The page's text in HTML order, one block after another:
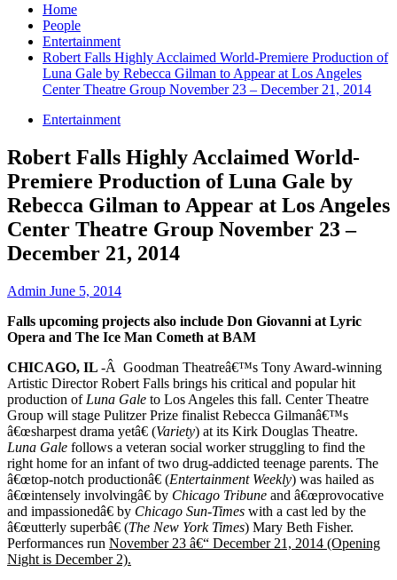
Home
People
Entertainment
Robert Falls Highly Acclaimed World-Premiere Production of
Luna Gale by Rebecca Gilman to Appear at Los Angeles
Center Theatre Group November 23 – December 21, 2014
Entertainment
Robert Falls Highly Acclaimed World-
Premiere Production of Luna Gale by
Rebecca Gilman to Appear at Los Angeles
Center Theatre Group November 23 –
December 21, 2014
Admin June 5, 2014
Falls upcoming projects also include Don Giovanni at Lyric
Opera and The Ice Man Cometh at BAM
CHICAGO, IL -Â Goodman Theatreâ€™s Tony Award-winning
Artistic Director Robert Falls brings his critical and popular hit
production of Luna Gale to Los Angeles this fall. Center Theatre
Group will stage Pulitzer Prize finalist Rebecca Gilmanâ€™s
â€œsharpest drama yetâ€ (Variety) at its Kirk Douglas Theatre.
Luna Gale follows a veteran social worker struggling to find the
right home for an infant of two drug-addicted teenage parents. The
â€œtop-notch productionâ€ (Entertainment Weekly) was hailed as
â€œintensely involvingâ€ by Chicago Tribune and â€œprovocative
and impassionedâ€ by Chicago Sun-Times with a cast led by the
â€œutterly superbâ€ (The New York Times) Mary Beth Fisher.
Performances run November 23 â€“ December 21, 2014 (Opening
Night is December 2).